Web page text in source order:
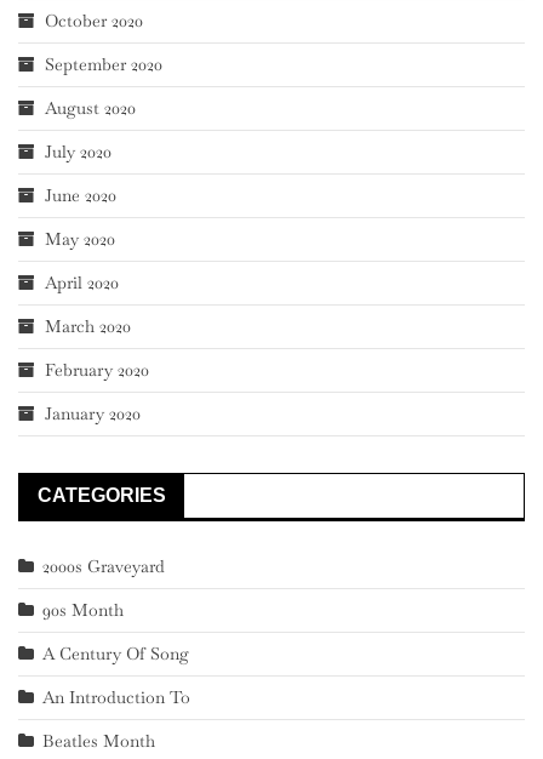
October 2020
September 2020
August 2020
July 2020
June 2020
May 2020
April 2020
March 2020
February 2020
January 2020
CATEGORIES
2000s Graveyard
90s Month
A Century Of Song
An Introduction To
Beatles Month